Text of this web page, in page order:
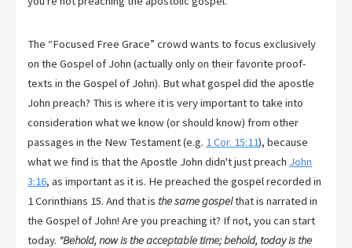
The “Focused Free Grace” crowd wants to focus exclusively
on the Gospel of John (actually only on their favorite proof-
texts in the Gospel of John). But what gospel did the apostle
John preach? This is where it is very important to take into
consideration what we know (or should know) from other
passages in the New Testament (e.g. 1 Cor. 15:11), because
what we find is that the Apostle John didn't just preach John
3:16, as important as it is. He preached the gospel recorded in
1 Corinthians 15. And that is the same gospelthat is narrated in
the Gospel of John! Are you preaching it? If not, you can start
today. "Behold, now is the acceptable time; behold, today is the